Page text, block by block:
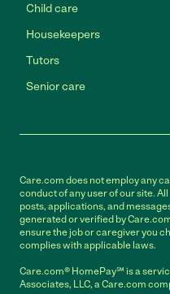
Child care
Housekeepers
Tutors
Senior care
Care.com does not employ any
conduct of any user of our site.
posts, applications, and
generated or verified by
ensure the job or caregiver you
complies with applicable laws.
Care.com® HomePay℠ is a
Associates, LLC, a Care.com